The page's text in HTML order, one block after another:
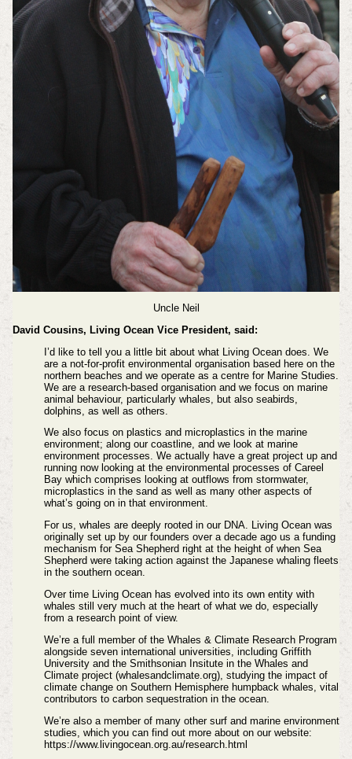
Uncle Neil
David Cousins, Living Ocean Vice President, said:
I’d like to tell you a little bit about what Living Ocean does. We
are a not-for-profit environmental organisation based here on the
northern beaches and we operate as a centre for Marine Studies.
We are a research-based organisation and we focus on marine
animal behaviour, particularly whales, but also seabirds,
dolphins, as well as others.
We also focus on plastics and microplastics in the marine
environment; along our coastline, and we look at marine
environment processes. We actually have a great project up and
running now looking at the environmental processes of Careel
Bay which comprises looking at outflows from stormwater,
microplastics in the sand as well as many other aspects of
what’s going on in that environment.
For us, whales are deeply rooted in our DNA. Living Ocean was
originally set up by our founders over a decade ago us a funding
mechanism for Sea Shepherd right at the height of when Sea
Shepherd were taking action against the Japanese whaling fleets
in the southern ocean.
Over time Living Ocean has evolved into its own entity with
whales still very much at the heart of what we do, especially
from a research point of view.
We’re a full member of the Whales & Climate Research Program
alongside seven international universities, including Griffith
University and the Smithsonian Insitute in the Whales and
Climate project (whalesandclimate.org), studying the impact of
climate change on Southern Hemisphere humpback whales, vital
contributors to carbon sequestration in the ocean.
We’re also a member of many other surf and marine environment
studies, which you can find out more about on our website:
https://www.livingocean.org.au/research.html